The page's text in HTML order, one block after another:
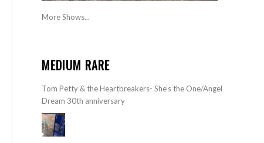
More Shows...
MEDIUM RARE
Tom Petty & the Heartbreakers- She’s the One/Angel
Dream 30th anniversary